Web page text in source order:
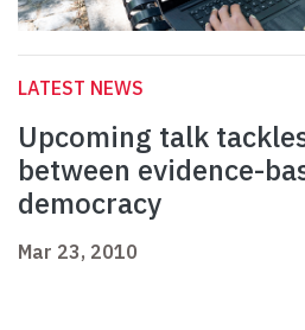
LATEST NEWS
Upcoming talk
between evidence-
democracy
Mar 23, 2010